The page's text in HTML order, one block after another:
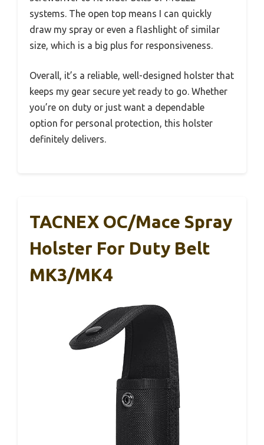
systems. The open top means I can quickly
draw my spray or even a flashlight of similar
size, which is a big plus for responsiveness.
Overall, it’s a reliable, well-designed holster that
keeps my gear secure yet ready to go. Whether
you’re on duty or just want a dependable
option for personal protection, this holster
definitely delivers.
TACNEX OC/Mace Spray
Holster For Duty Belt
MK3/MK4